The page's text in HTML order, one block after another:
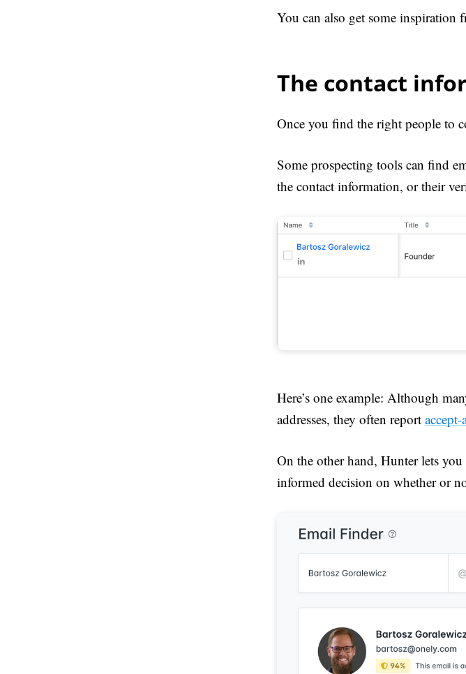
You can also get some inspiration
The contact
Once you find the right people to
Some prospecting tools can find
the contact information, or their
Here’s one example: Although
addresses, they often reportaccept-
On the other hand, Hunter lets
informed decision on whether or